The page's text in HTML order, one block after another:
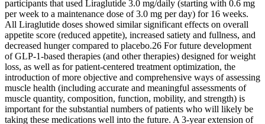
participants that used Liraglutide 3.0 mg/daily (starting with 0.6 mg
per week to a maintenance dose of 3.0 mg per day) for 16 weeks.
All Liraglutide doses showed similar significant effects on overall
appetite score (reduced appetite), increased satiety and fullness, and
decreased hunger compared to placebo.26 For future development
of GLP-1-based therapies (and other therapies) designed for weight
loss, as well as for patient-centered treatment optimization, the
introduction of more objective and comprehensive ways of assessing
muscle health (including accurate and meaningful assessments of
muscle quantity, composition, function, mobility, and strength) is
important for the substantial numbers of patients who will likely be
taking these medications well into the future. A 3-year extension of